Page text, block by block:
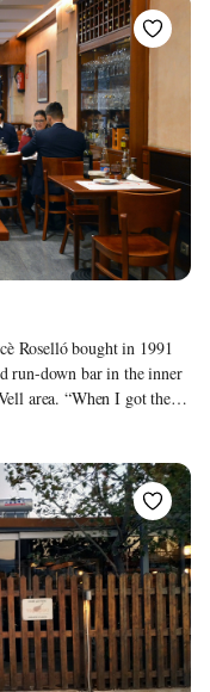
workshops) was one of
by Stavros and Athena,
Roselló bought in 1991
run-down bar in the inner
area. “When I got the
bar-restaurant that
of the clients, on a
grilled fresh fish
in business, people